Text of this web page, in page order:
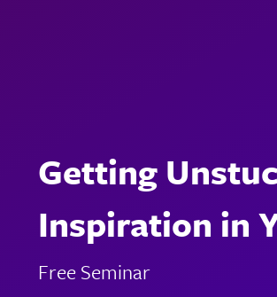
Getting
Inspiration in
Free Seminar